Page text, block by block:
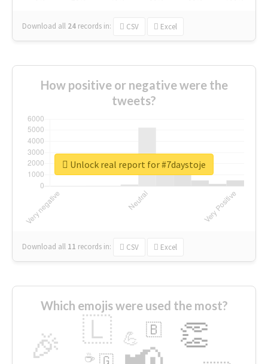
Download all 24 records in: CSV Excel
How positive or negative were the
tweets?
Download all 11 records in: CSV Excel
Unlock real report for #7daystoje
Which emojis were used the most?
🎉 👏
🇱 💪 🇧
🇬
☕